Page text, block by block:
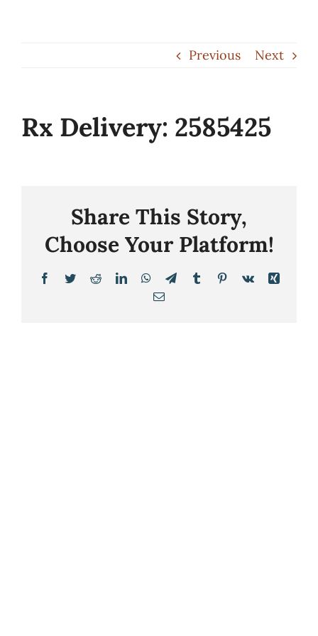
Previous Next
Rx Delivery: 2585425
Share This Story,
Choose Your Platform!
Facebook
TwitterRedditLinkedInWhatsApp
TelegramTumblrPinterest
Vk
Xing
Email